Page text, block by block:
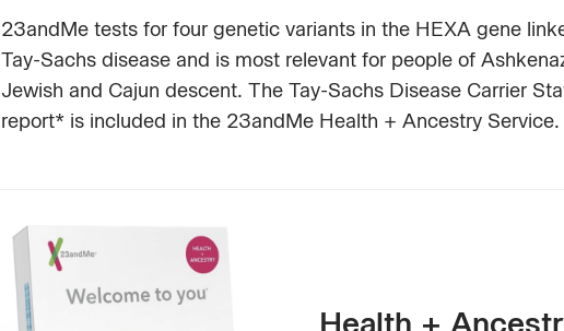
23andMe tests for four genetic variants in the HEXA gene
Tay-Sachs disease and is most relevant for people of
Jewish and Cajun descent. The Tay-Sachs Disease Carrier
report* is included in the 23andMe Health + Ancestry Service.
Health +